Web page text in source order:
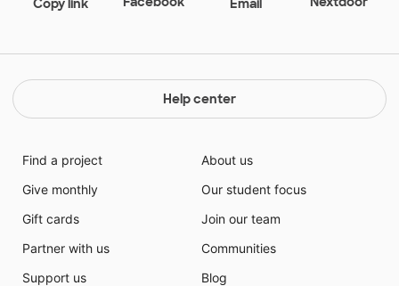
Copy link Email
Help center
Find a project
Give monthly
Gift cards
Partner with us
Support us
About us
Our student focus
Join our team
Communities
Blog